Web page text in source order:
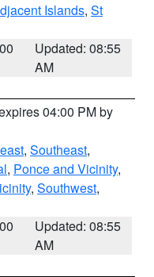
Islands, St
Updated: 08:55
AM
04:00 PM by
, Southeast,
, Ponce and Vicinity,
, Southwest,
Updated: 08:55
AM